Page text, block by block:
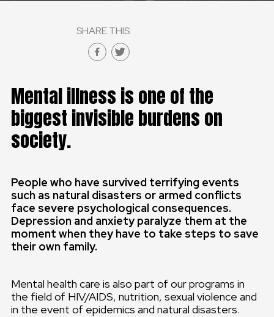
ČESKÁ REPUBLIKA
SHARE THIS
Mental illness is one of the
biggest invisible burdens on
society.
People who have survived terrifying events
such as natural disasters or armed conflicts
face severe psychological consequences.
Depression and anxiety paralyze them at the
moment when they have to take steps to save
their own family.
Mental health care is also part of our programs in
the field of HIV/AIDS, nutrition, sexual violence and
in the event of epidemics and natural disasters.